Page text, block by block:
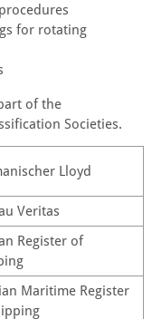
for rotating
of the
Societies.
Lloyd
Veritas
Register of
Maritime Register